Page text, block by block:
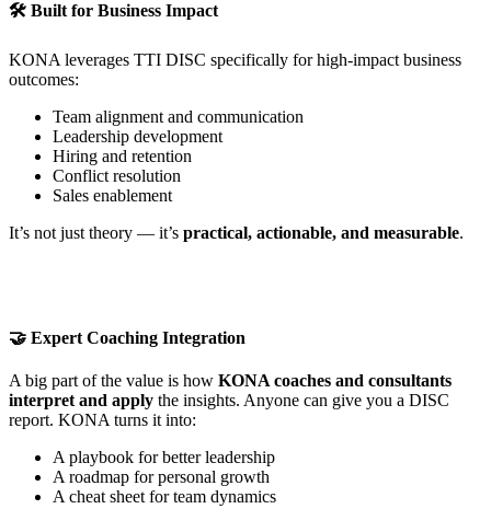
🛠️ Built for Business Impact
KONA leverages TTI DISC specifically for high-impact business
outcomes:
Team alignment and communication
Leadership development
Hiring and retention
Conflict resolution
Sales enablement
It’s not just theory — it’s practical, actionable, and measurable.
🤝 Expert Coaching Integration
A big part of the value is how KONA coaches and consultants
interpret and apply the insights. Anyone can give you a DISC
report. KONA turns it into:
A playbook for better leadership
A roadmap for personal growth
A cheat sheet for team dynamics